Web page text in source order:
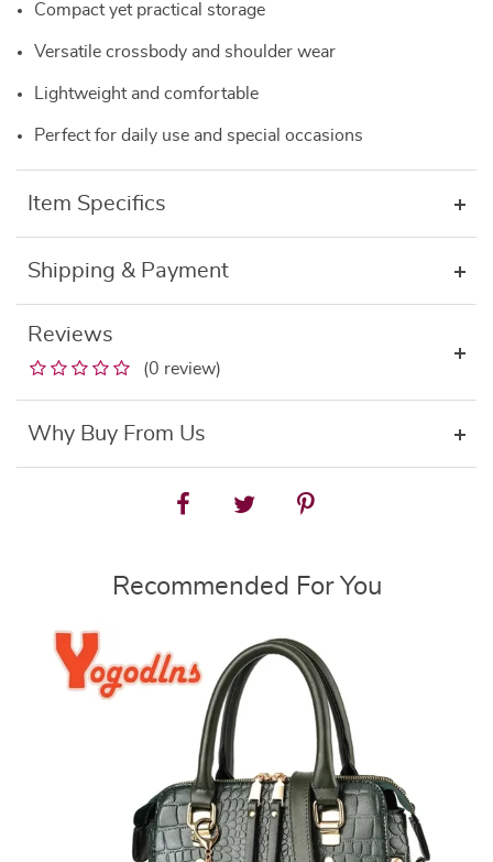
Compact yet practical storage
Versatile crossbody and shoulder wear
Lightweight and comfortable
Perfect for daily use and special occasions
Item Specifics
Shipping & Payment
Reviews
(0 review)
Why Buy From Us
Recommended For You